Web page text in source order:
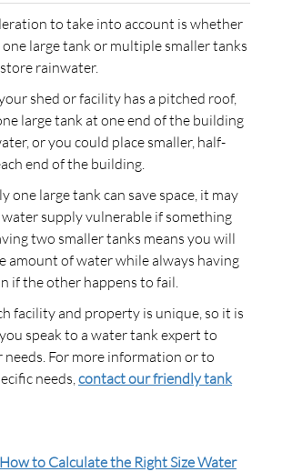
to take into account is whether
large tank or multiple smaller tanks
rainwater.
shed or facility has a pitched roof,
large tank at one end of the building
or you could place smaller, half-
end of the building.
one large tank can save space, it may
supply vulnerable if something
two smaller tanks means you will
amount of water while always having
if the other happens to fail.
facility and property is unique, so it is
speak to a water tank expert to
For more information or to
needs, contact our friendly tank
to Calculate the Right Size Water